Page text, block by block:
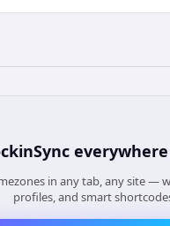
in any tab, any site —
profiles, and smart